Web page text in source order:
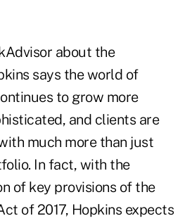
about the
says the world of
to grow more
and clients are
much more than just
In fact, with the
of key provisions of the
of 2017, Hopkins expects